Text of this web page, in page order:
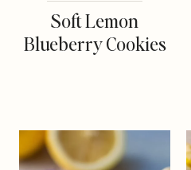
Soft Lemon
Blueberry Cookies